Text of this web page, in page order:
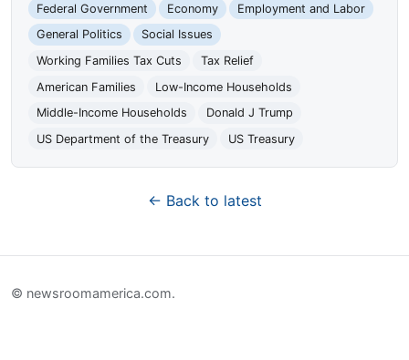
Federal Government
Economy
Employment and Labor
General Politics
Social Issues
Working Families Tax Cuts
Tax Relief
American Families
Low-Income Households
Middle-Income Households
Donald J Trump
US Department of the Treasury
US Treasury
← Back to latest
© newsroomamerica.com.